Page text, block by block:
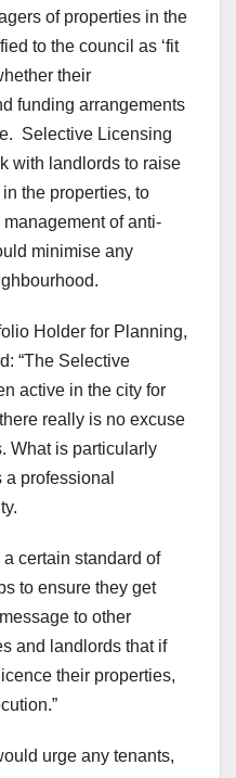
of properties in the
to the council as ‘fit
their
funding arrangements
Selective Licensing
with landlords to raise
the properties, to
of anti-
minimise any
Holder for Planning,
“The Selective
active in the city for
really is no excuse
What is particularly
professional
certain standard of
to ensure they get
to other
and landlords that if
their properties,
urge any tenants,